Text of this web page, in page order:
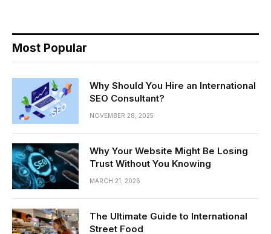
Most Popular
Why Should You Hire an International
SEO Consultant?
NOVEMBER 28, 2025
Why Your Website Might Be Losing
Trust Without You Knowing
MARCH 21, 2026
The Ultimate Guide to International
Street Food